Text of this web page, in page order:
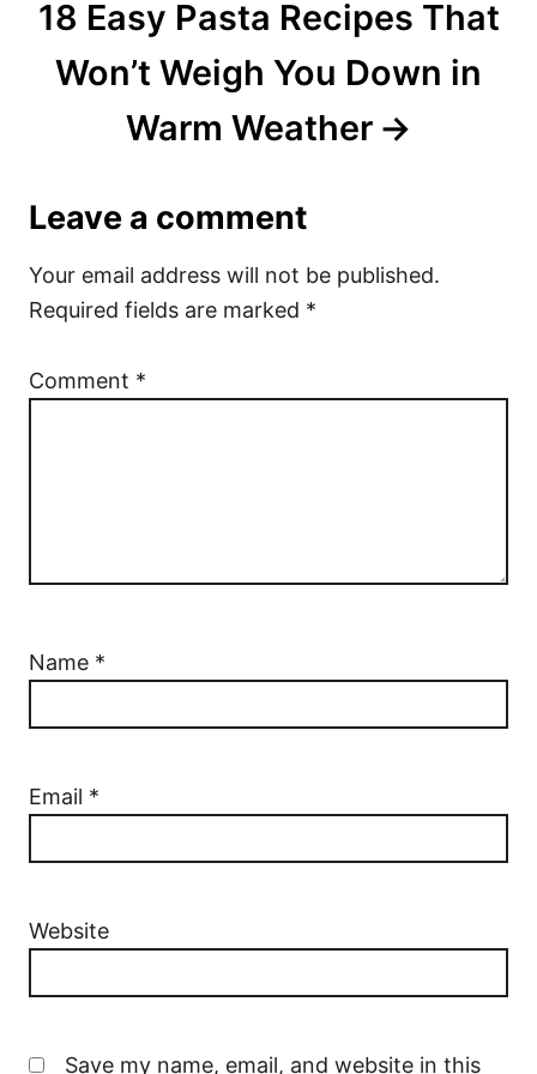
18 Easy Pasta Recipes That
Won’t Weigh You Down in
Warm Weather
Leave a comment
Your email address will not be published.
Required fields are marked *
Comment *
Name *
Email *
Website